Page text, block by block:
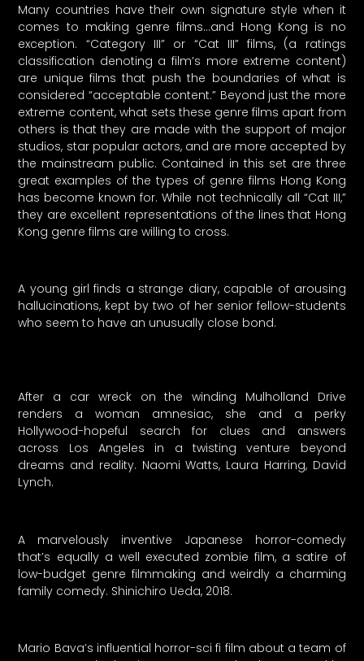
Many countries have their own signature style when it
comes to making genre films…and Hong Kong is no
exception. “Category III” or “Cat III” films, (a ratings
classification denoting a film’s more extreme content)
are unique films that push the boundaries of what is
considered “acceptable content.” Beyond just the more
extreme content, what sets these genre films apart from
others is that they are made with the support of major
studios, star popular actors, and are more accepted by
the mainstream public. Contained in this set are three
great examples of the types of genre films Hong Kong
has become known for. While not technically all “Cat III,”
they are excellent representations of the lines that Hong
Kong genre films are willing to cross.
A young girl finds a strange diary, capable of arousing
hallucinations, kept by two of her senior fellow-students
who seem to have an unusually close bond.
After a car wreck on the winding Mulholland Drive
renders a woman amnesiac, she and a perky
Hollywood-hopeful search for clues and answers
across Los Angeles in a twisting venture beyond
dreams and reality. Naomi Watts, Laura Harring, David
Lynch.
A marvelously inventive Japanese horror-comedy
that’s equally a well executed zombie film, a satire of
low-budget genre filmmaking and weirdly a charming
family comedy. Shinichiro Ueda, 2018.
Mario Bava’s influential horror-sci fi film about a team of